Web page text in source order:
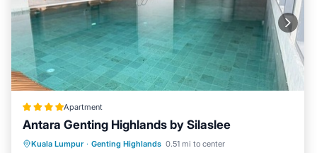
Apartment
Antara Genting Highlands by Silaslee
Kuala Lumpur · Genting Highlands 0.51 mi to center
Parking Pool
Balcony/Terrace